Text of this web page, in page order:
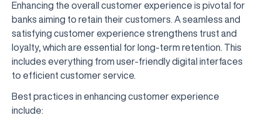
Enhancing the overall customer experience is pivotal for
banks aiming to retain their customers. A seamless and
satisfying customer experience strengthens trust and
loyalty, which are essential for long-term retention. This
includes everything from user-friendly digital interfaces
to efficient customer service.
Best practices in enhancing customer experience
include: